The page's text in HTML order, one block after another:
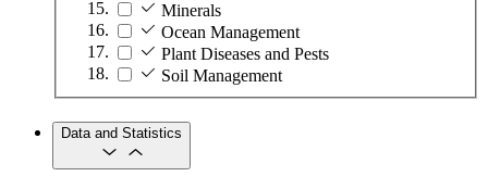
Minerals
Ocean Management
Plant Diseases and Pests
Soil Management
Data and Statistics